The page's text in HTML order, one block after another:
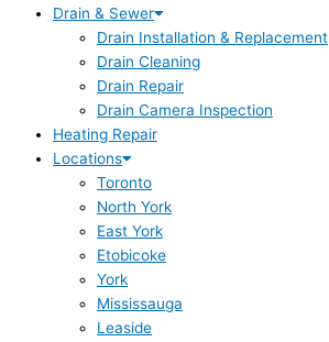
Drain & Sewer
Drain Installation & Replacement
Drain Cleaning
Drain Repair
Drain Camera Inspection
Heating Repair
Locations
Toronto
North York
East York
Etobicoke
York
Mississauga
Leaside